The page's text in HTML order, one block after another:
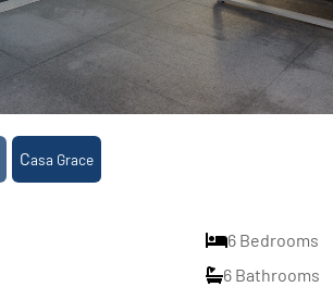
Casa Grace
6 Bedrooms
6 Bathrooms